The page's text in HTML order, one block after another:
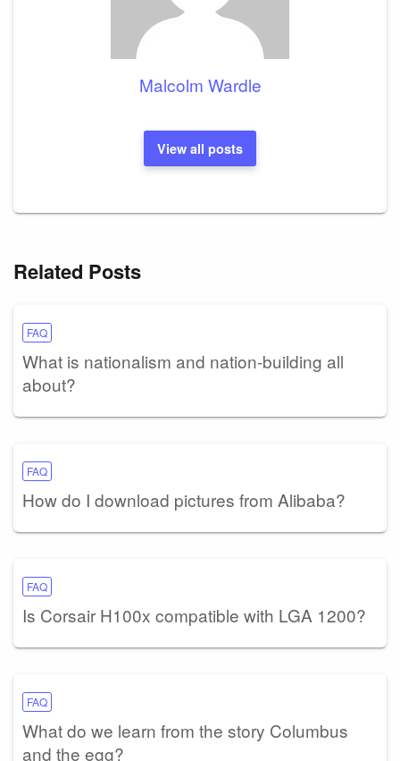
Malcolm Wardle
View all posts
Related Posts
FAQ
What is nationalism and nation-building all
about?
FAQ
How do I download pictures from Alibaba?
FAQ
Is Corsair H100x compatible with LGA 1200?
FAQ
What do we learn from the story Columbus
and the egg?